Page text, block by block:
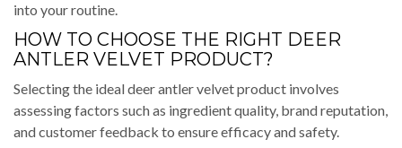
into your routine.
HOW TO CHOOSE THE RIGHT DEER
ANTLER VELVET PRODUCT?
Selecting the ideal deer antler velvet product involves
assessing factors such as ingredient quality, brand reputation,
and customer feedback to ensure efficacy and safety.